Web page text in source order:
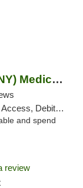
The Botanist (Buffalo NY) Medical Cannabis...
Debit Card
and spend
review